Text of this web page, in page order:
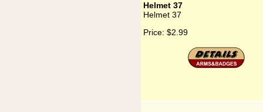
Helmet 37
Helmet 37
Price: $2.99